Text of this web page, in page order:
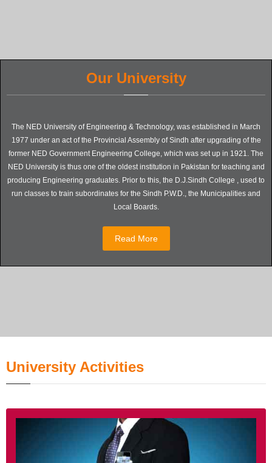
Our University
The NED University of Engineering & Technology, was established in March
1977 under an act of the Provincial Assembly of Sindh after upgrading of the
former NED Government Engineering College, which was set up in 1921. The
NED University is thus one of the oldest institution in Pakistan for teaching and
producing Engineering graduates. Prior to this, the D.J.Sindh College , used to
run classes to train subordinates for the Sindh P.W.D., the Municipalities and
Local Boards.
Read More
University Activities